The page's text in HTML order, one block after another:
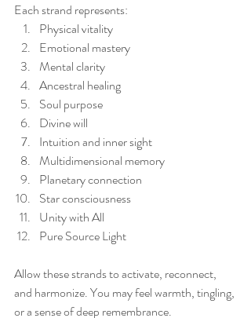
Each strand represents:
Physical vitality
Emotional mastery
Mental clarity
Ancestral healing
Soul purpose
Divine will
Intuition and inner sight
Multidimensional memory
Planetary connection
Star consciousness
Unity with All
Pure Source Light
Allow these strands to activate, reconnect,
and harmonize. You may feel warmth, tingling,
or a sense of deep remembrance.